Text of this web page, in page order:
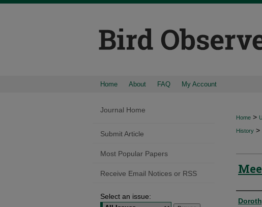
Home About FAQ My Account
Home >
History >
Journal Home
Submit Article
Most Popular Papers
Receive Email Notices or RSS
Select an issue: